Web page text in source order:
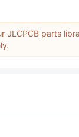
JLCPCB parts